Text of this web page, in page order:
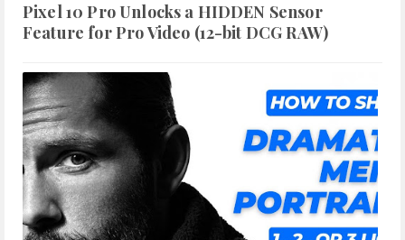
Pixel 10 Pro Unlocks a HIDDEN Sensor
Feature for Pro Video (12-bit DCG RAW)